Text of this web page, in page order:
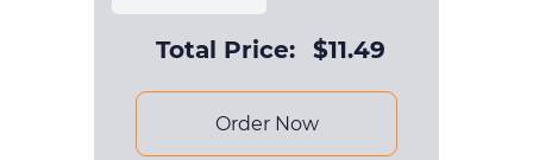
Total Price: $11.49
Order Now